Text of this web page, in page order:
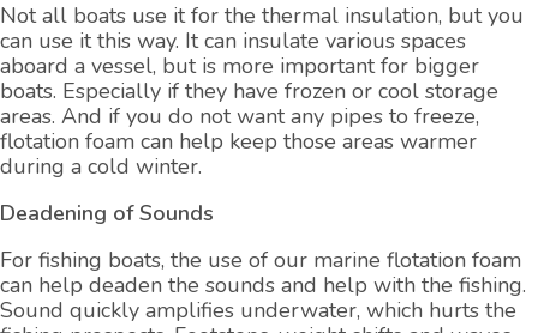
Not all boats use it for the thermal insulation, but you
can use it this way. It can insulate various spaces
aboard a vessel, but is more important for bigger
boats. Especially if they have frozen or cool storage
areas. And if you do not want any pipes to freeze,
flotation foam can help keep those areas warmer
during a cold winter.
Deadening of Sounds
For fishing boats, the use of our marine flotation foam
can help deaden the sounds and help with the fishing.
Sound quickly amplifies underwater, which hurts the